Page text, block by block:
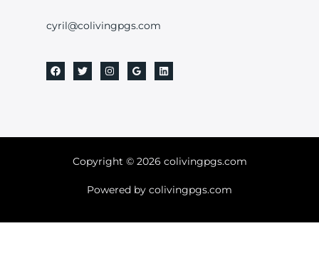
cyril@colivingpgs.com
Copyright © 2026 colivingpgs.com
Powered by colivingpgs.com